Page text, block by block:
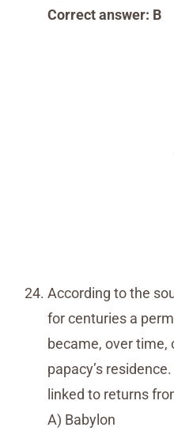
Correct answer: B
According to the
for centuries a
became, over time,
papacy’s
linked to returns
A) Babylon